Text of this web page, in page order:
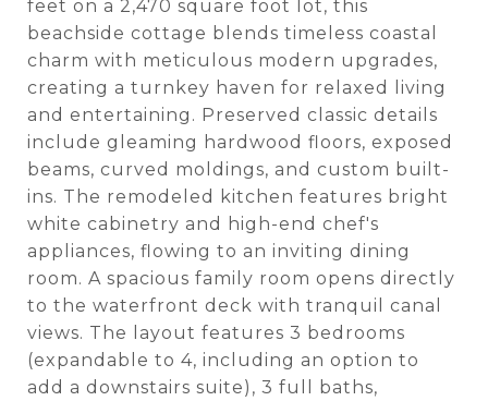
feet on a 2,470 square foot lot, this
beachside cottage blends timeless coastal
charm with meticulous modern upgrades,
creating a turnkey haven for relaxed living
and entertaining. Preserved classic details
include gleaming hardwood floors, exposed
beams, curved moldings, and custom built-
ins. The remodeled kitchen features bright
white cabinetry and high-end chef's
appliances, flowing to an inviting dining
room. A spacious family room opens directly
to the waterfront deck with tranquil canal
views. The layout features 3 bedrooms
(expandable to 4, including an option to
add a downstairs suite), 3 full baths,